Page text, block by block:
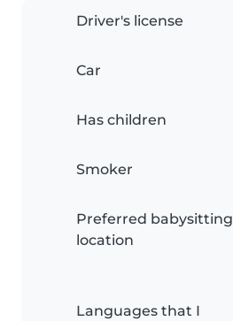
Driver's license
Car
Has children
Smoker
Preferred babysitting
location
Languages that I